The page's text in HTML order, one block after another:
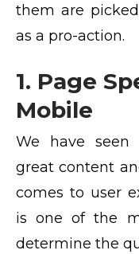
them are
as a pro-action.
1. Page
Mobile
We have seen
great content
comes to user
is one of the
determine the